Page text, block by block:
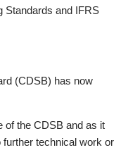
Standards and IFRS
(CDSB) has now
of the CDSB and as it
further technical work or